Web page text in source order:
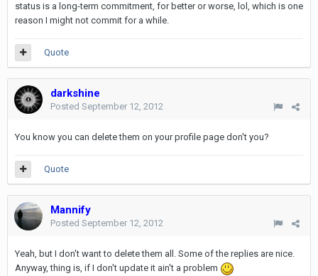
status is a long-term commitment, for better or worse, lol, which is one
reason I might not commit for a while.
Quote
darkshine
Posted September 12, 2012
You know you can delete them on your profile page don't you?
Quote
Mannify
Posted September 12, 2012
Yeah, but I don't want to delete them all. Some of the replies are nice.
Anyway, thing is, if I don't update it ain't a problem